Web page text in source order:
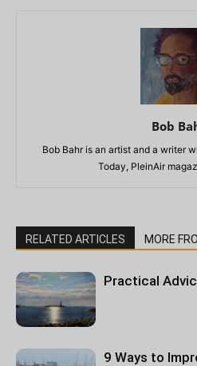
Bob
Bob Bahr is an artist and a writer
Today, PleinAir
RELATED ARTICLES MORE
Practical
9 Ways to